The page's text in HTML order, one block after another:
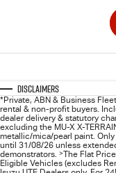
Disclaimers
*Private, ABN & Business
rental & non-profit buyers.
dealer delivery & statutory
excluding the MU-X X-
metallic/mica/pearl paint.
until 31/08/26 unless
demonstrators. >The Flat
Eligible Vehicles (excludes